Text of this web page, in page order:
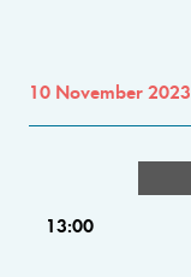
10 November 2023
13:00